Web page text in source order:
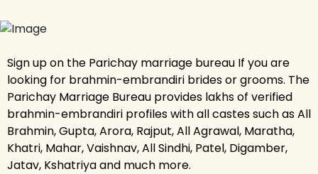
Sign up on the Parichay marriage bureau If you are
looking for brahmin-embrandiri brides or grooms. The
Parichay Marriage Bureau provides lakhs of verified
brahmin-embrandiri profiles with all castes such as All
Brahmin, Gupta, Arora, Rajput, All Agrawal, Maratha,
Khatri, Mahar, Vaishnav, All Sindhi, Patel, Digamber,
Jatav, Kshatriya and much more.